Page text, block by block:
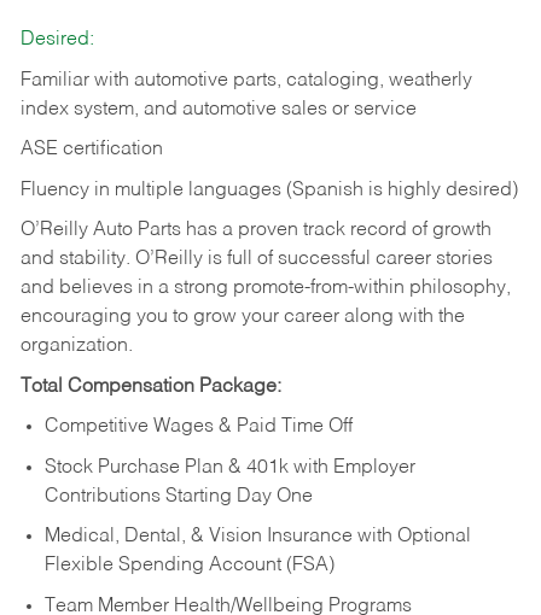
Desired:
Familiar with automotive parts, cataloging, weatherly
index system, and automotive sales or service
ASE certification
Fluency in multiple languages (Spanish is highly desired)
O’Reilly Auto Parts has a proven track record of growth
and stability. O’Reilly is full of successful career stories
and believes in a strong promote-from-within philosophy,
encouraging you to grow your career along with the
organization.
Total Compensation Package:
Competitive Wages & Paid Time Off
Stock Purchase Plan & 401k with Employer
Contributions Starting Day One
Medical, Dental, & Vision Insurance with Optional
Flexible Spending Account (FSA)
Team Member Health/Wellbeing Programs